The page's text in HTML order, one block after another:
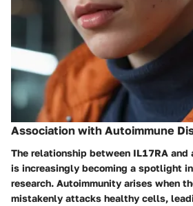
Association with Autoimmune
The relationship between IL17RA and
is increasingly becoming a spotlight
research. Autoimmunity arises when
mistakenly attacks healthy cells,